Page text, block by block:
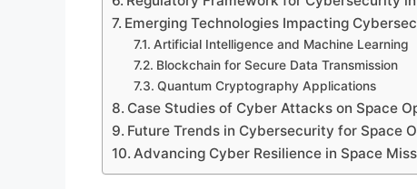
Emerging Technologies Impacting
Artificial Intelligence and Machine Learning
Blockchain for Secure Data Transmission
Quantum Cryptography Applications
Case Studies of Cyber Attacks on Space
Future Trends in Cybersecurity for Space
Advancing Cyber Resilience in Space